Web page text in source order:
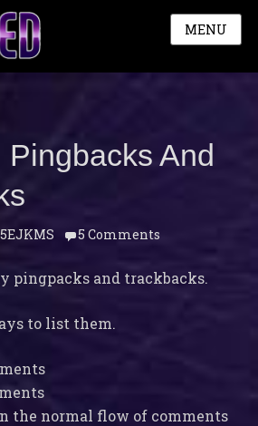
MENU
Pingbacks And
5EJKMS 5 Comments
pingpacks and trackbacks.
to list them.
the normal flow of comments